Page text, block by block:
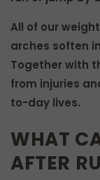
All of our
arches soften
Together with
from injuries
to-day lives.
WHAT
AFTER